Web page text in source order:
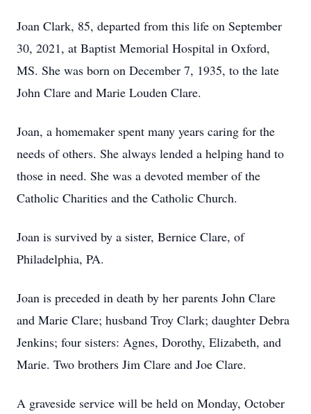
Joan Clark, 85, departed from this life on September
30, 2021, at Baptist Memorial Hospital in Oxford,
MS. She was born on December 7, 1935, to the late
John Clare and Marie Louden Clare.
Joan, a homemaker spent many years caring for the
needs of others. She always lended a helping hand to
those in need. She was a devoted member of the
Catholic Charities and the Catholic Church.
Joan is survived by a sister, Bernice Clare, of
Philadelphia, PA.
Joan is preceded in death by her parents John Clare
and Marie Clare; husband Troy Clark; daughter Debra
Jenkins; four sisters: Agnes, Dorothy, Elizabeth, and
Marie. Two brothers Jim Clare and Joe Clare.
A graveside service will be held on Monday, October